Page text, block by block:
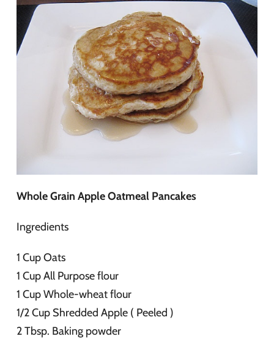
Whole Grain Apple Oatmeal Pancakes
Ingredients
1 Cup Oats
1 Cup All Purpose flour
1 Cup Whole-wheat flour
1/2 Cup Shredded Apple ( Peeled )
2 Tbsp. Baking powder